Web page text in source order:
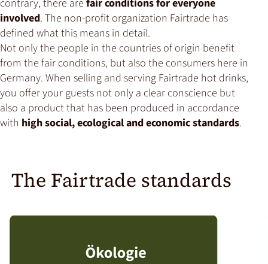
contrary, there are fair conditions for everyone
involved. The non-profit organization Fairtrade has
defined what this means in detail.
Not only the people in the countries of origin benefit
from the fair conditions, but also the consumers here in
Germany. When selling and serving Fairtrade hot drinks,
you offer your guests not only a clear conscience but
also a product that has been produced in accordance
with high social, ecological and economic standards.
The Fairtrade standards